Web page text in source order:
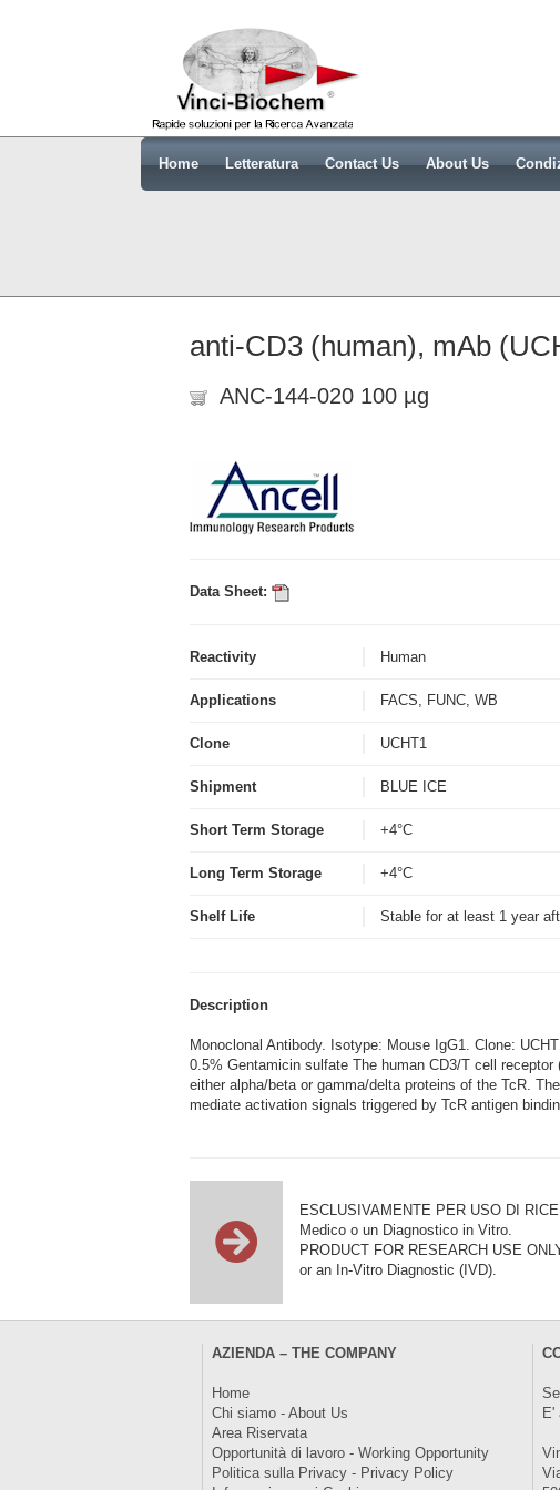
Home Letteratura Contact Us About Us
anti-CD3 (human), mAb
ANC-144-020 100 µg
Data Sheet:
Reactivity Human
Applications FACS, FUNC, WB
Clone UCHT1
Shipment BLUE ICE
Short Term Storage +4°C
Long Term Storage +4°C
Shelf Life Stable for at least 1 year
Description
Monoclonal Antibody. Isotype: Mouse IgG1. Clone:
0.5% Gentamicin sulfate The human CD3/T cell
either alpha/beta or gamma/delta proteins of the TcR.
mediate activation signals triggered by TcR antigen
ESCLUSIVAMENTE PER USO DI
Medico o un Diagnostico in Vitro.
PRODUCT FOR RESEARCH USE
or an In-Vitro Diagnostic (IVD).
AZIENDA – THE COMPANY
Home
Chi siamo - About Us
Area Riservata
Opportunità di lavoro - Working Opportunity
Politica sulla Privacy - Privacy Policy
E'